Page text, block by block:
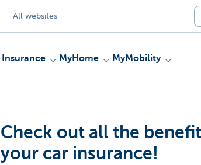
All websites
Insurance MyHome MyMobility
Check out all the
your car insurance!